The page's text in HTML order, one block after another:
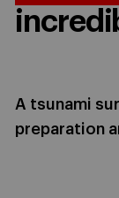
A tsunami
preparation